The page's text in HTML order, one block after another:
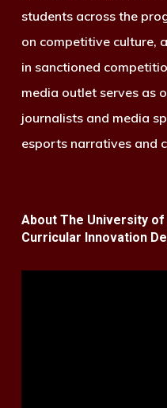
students across the
on competitive culture,
in sanctioned
media outlet serves as
journalists and media
esports narratives and
About The University of
Curricular Innovation